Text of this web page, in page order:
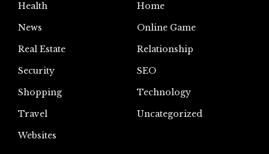
Health
Home
News
Online Game
Real Estate
Relationship
Security
SEO
Shopping
Technology
Travel
Uncategorized
Websites